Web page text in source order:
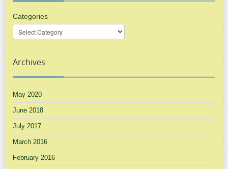
Categories
Archives
May 2020
June 2018
July 2017
March 2016
February 2016